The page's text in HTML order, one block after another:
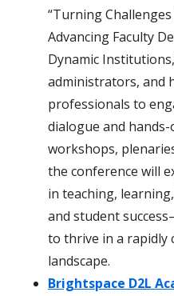
“Turning
Advancing Faculty
Dynamic
administrators, and
professionals to
dialogue and
workshops,
the conference will
in teaching,
and student
to thrive in a rapidly
landscape.
Brightspace D2L